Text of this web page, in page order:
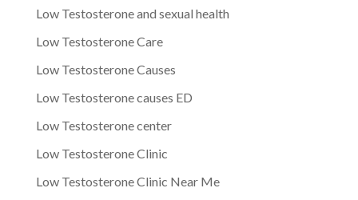
Low Testosterone and sexual health
Low Testosterone Care
Low Testosterone Causes
Low Testosterone causes ED
Low Testosterone center
Low Testosterone Clinic
Low Testosterone Clinic Near Me